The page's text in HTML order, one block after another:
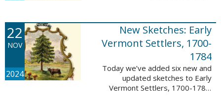
records, and 4,316 searchable
names. The Mayflower ...
22
NOV
2024
New Sketches: Early
Vermont Settlers, 1700-
1784
Today we’ve added six new and
updated sketches to Early
Vermont Settlers, 1700-1784.